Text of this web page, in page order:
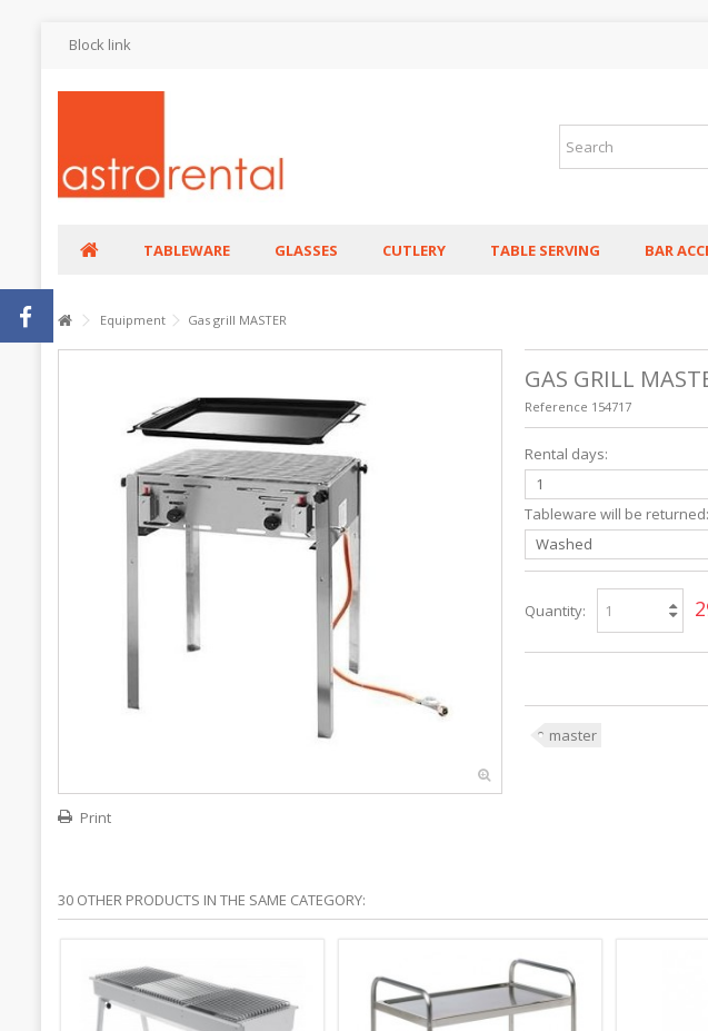
Block link
TABLEWARE GLASSES CUTLERY TABLE SERVING BAR
Equipment Gas grill MASTER
Print
GAS GRILL
Reference 154717
Rental days:
1
Tableware will be
Washed
Quantity:
master
30 OTHER PRODUCTS IN THE SAME CATEGORY: